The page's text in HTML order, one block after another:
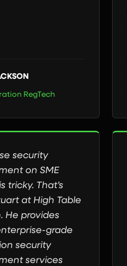
RegTech
security
on SME
tricky. That’s
at High Table
He provides
grade
security
services